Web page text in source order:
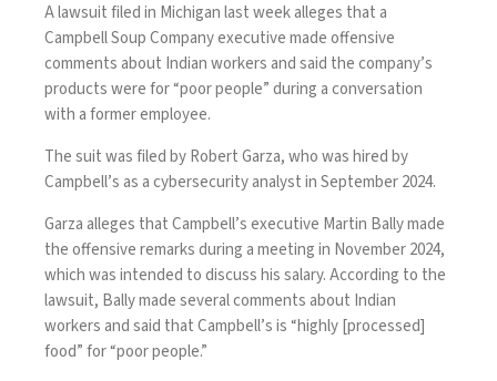
A lawsuit filed in Michigan last week alleges that a
Campbell Soup Company executive made offensive
comments about Indian workers and said the company’s
products were for “poor people” during a conversation
with a former employee.
The suit was filed by Robert Garza, who was hired by
Campbell’s as a cybersecurity analyst in September 2024.
Garza alleges that Campbell’s executive Martin Bally made
the offensive remarks during a meeting in November 2024,
which was intended to discuss his salary. According to the
lawsuit, Bally made several comments about Indian
workers and said that Campbell’s is “highly [processed]
food” for “poor people.”